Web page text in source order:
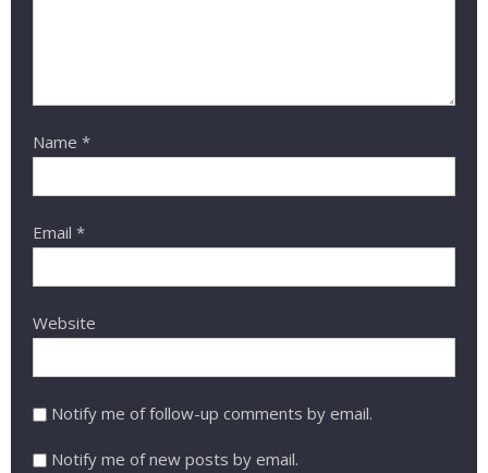
Name *
Email *
Website
Notify me of follow-up comments by email.
Notify me of new posts by email.